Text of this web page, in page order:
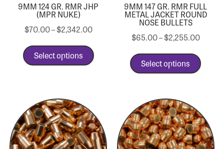
9MM 124 GR. RMR JHP
(MPR NUKE)
$70.00–$2,342.00
Select options
9MM 147 GR. RMR FULL
METAL JACKET ROUND
NOSE BULLETS
$65.00–$2,255.00
Select options